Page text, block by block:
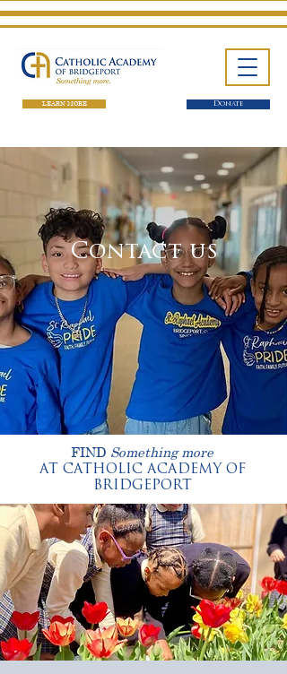
LEARN MORE Donate
Contact us
FIND Something more
AT CATHOLIC ACADEMY OF
BRIDGEPORT